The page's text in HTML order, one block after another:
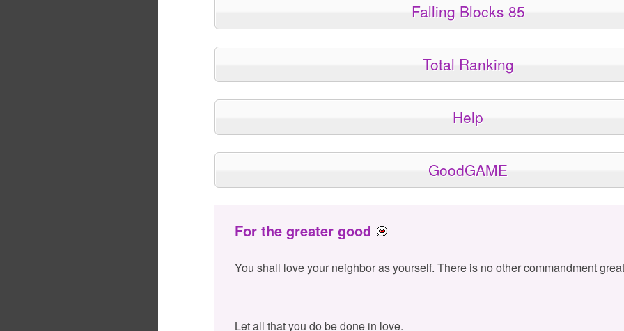
Falling Blocks 85
Total Ranking
Help
GoodGAME
For the greater good
You shall love your neighbor as yourself. There is no other commandment
Let all that you do be done in love.